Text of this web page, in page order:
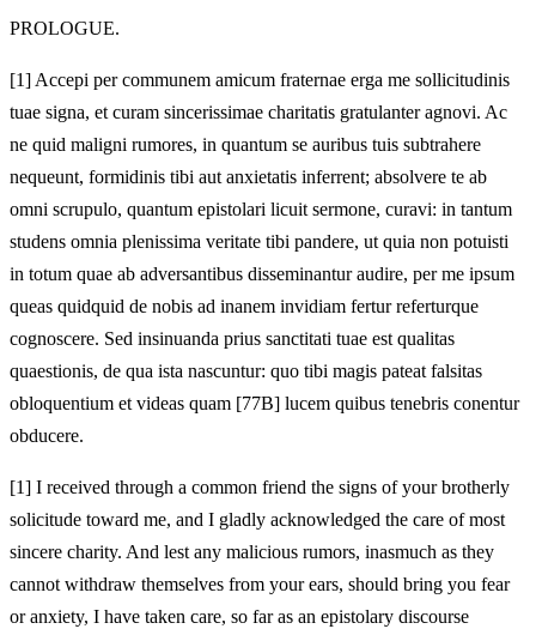
PROLOGUE.
[1] Accepi per communem amicum fraternae erga me sollicitudinis
tuae signa, et curam sincerissimae charitatis gratulanter agnovi. Ac
ne quid maligni rumores, in quantum se auribus tuis subtrahere
nequeunt, formidinis tibi aut anxietatis inferrent; absolvere te ab
omni scrupulo, quantum epistolari licuit sermone, curavi: in tantum
studens omnia plenissima veritate tibi pandere, ut quia non potuisti
in totum quae ab adversantibus disseminantur audire, per me ipsum
queas quidquid de nobis ad inanem invidiam fertur referturque
cognoscere. Sed insinuanda prius sanctitati tuae est qualitas
quaestionis, de qua ista nascuntur: quo tibi magis pateat falsitas
obloquentium et videas quam [77B] lucem quibus tenebris conentur
obducere.
[1] I received through a common friend the signs of your brotherly
solicitude toward me, and I gladly acknowledged the care of most
sincere charity. And lest any malicious rumors, inasmuch as they
cannot withdraw themselves from your ears, should bring you fear
or anxiety, I have taken care, so far as an epistolary discourse